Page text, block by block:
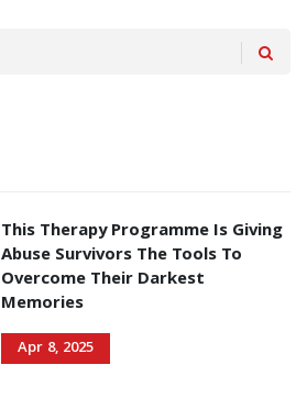
This Therapy Programme Is Giving
Abuse Survivors The Tools To
Overcome Their Darkest
Memories
Apr 8, 2025